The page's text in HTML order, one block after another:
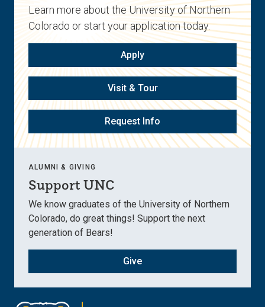
Learn more about the University of Northern
Colorado or start your application today.
Apply
Visit & Tour
Request Info
ALUMNI & GIVING
Support UNC
We know graduates of the University of Northern
Colorado, do great things! Support the next
generation of Bears!
Give